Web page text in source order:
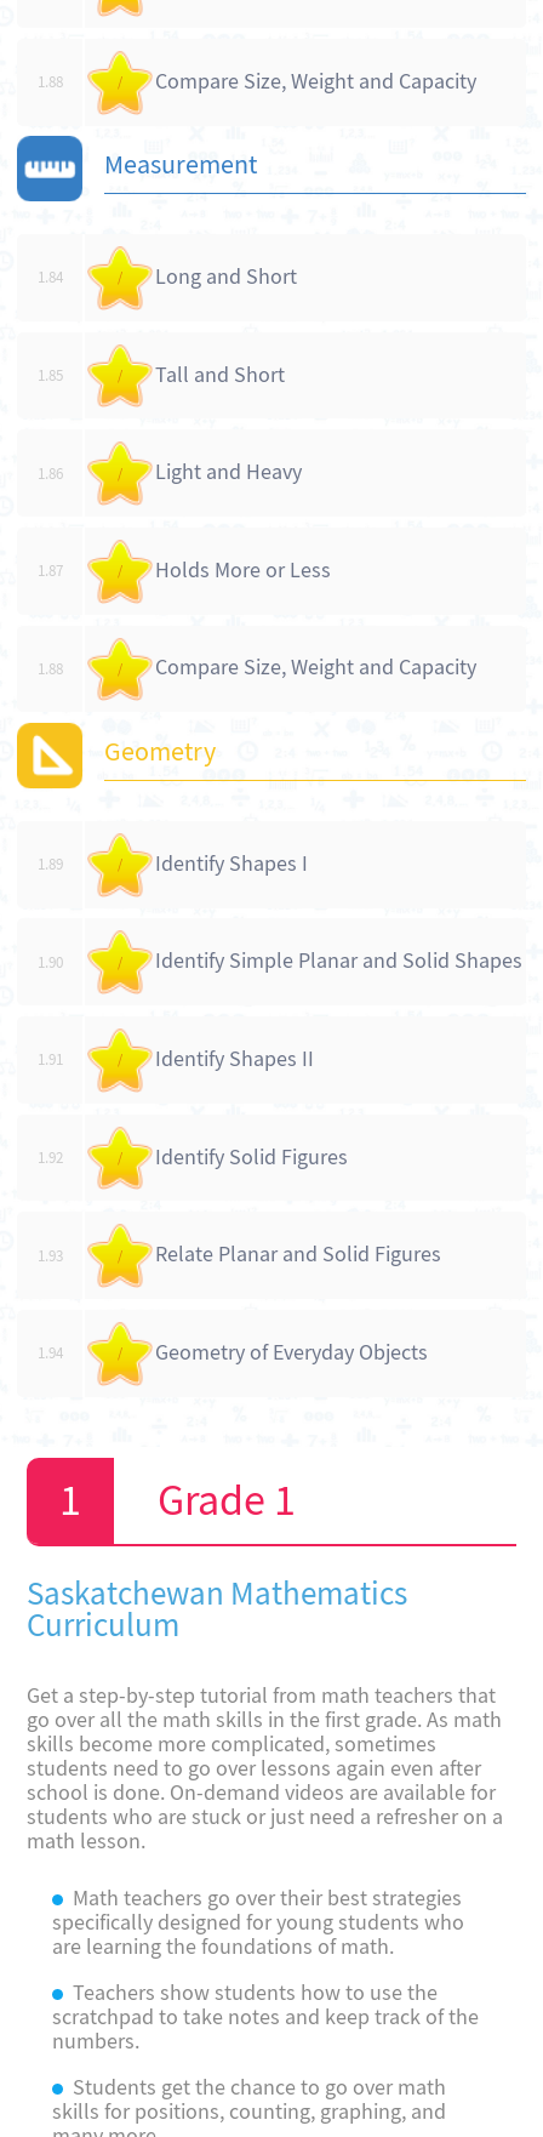
1.88 / Compare Size, Weight and Capacity
Measurement
1.84 / Long and Short
1.85 / Tall and Short
1.86 / Light and Heavy
1.87 / Holds More or Less
1.88 / Compare Size, Weight and Capacity
Geometry
1.89 / Identify Shapes I
1.90 / Identify Simple Planar and Solid Shapes
1.91 / Identify Shapes II
1.92 / Identify Solid Figures
1.93 / Relate Planar and Solid Figures
1.94 / Geometry of Everyday Objects
Grade 1
Saskatchewan Mathematics
Curriculum
Get a step-by-step tutorial from math teachers that
go over all the math skills in the first grade. As math
skills become more complicated, sometimes
students need to go over lessons again even after
school is done. On-demand videos are available for
students who are stuck or just need a refresher on a
math lesson.
Math teachers go over their best strategies
specifically designed for young students who
are learning the foundations of math.
Teachers show students how to use the
scratchpad to take notes and keep track of the
numbers.
Students get the chance to go over math
skills for positions, counting, graphing, and